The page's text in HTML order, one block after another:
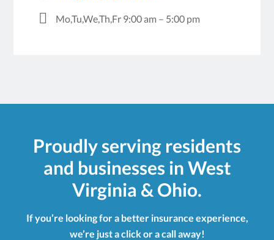
Mo,Tu,We,Th,Fr 9:00 am – 5:00 pm
Proudly serving residents
and businesses in West
Virginia & Ohio.
If you’re looking for a better insurance experience,
we’re just a click or a call away!